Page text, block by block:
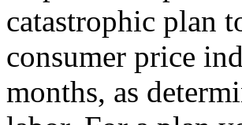
catastrophic plan
consumer price
months, as